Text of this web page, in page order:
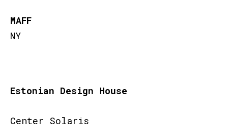
MAFF
NY
Estonian Design House
Center Solaris